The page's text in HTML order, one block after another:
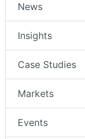
News
Insights
Case Studies
Markets
Events